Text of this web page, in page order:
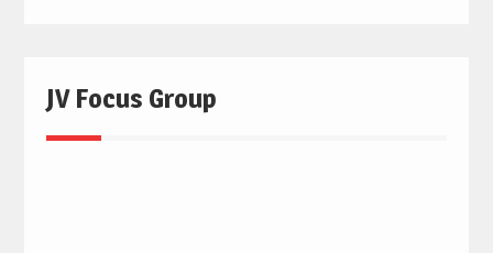
JV Focus Group